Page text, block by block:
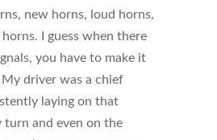
new horns, loud horns,
I guess when there
you have to make it
driver was a chief
laying on that
turn and even on the